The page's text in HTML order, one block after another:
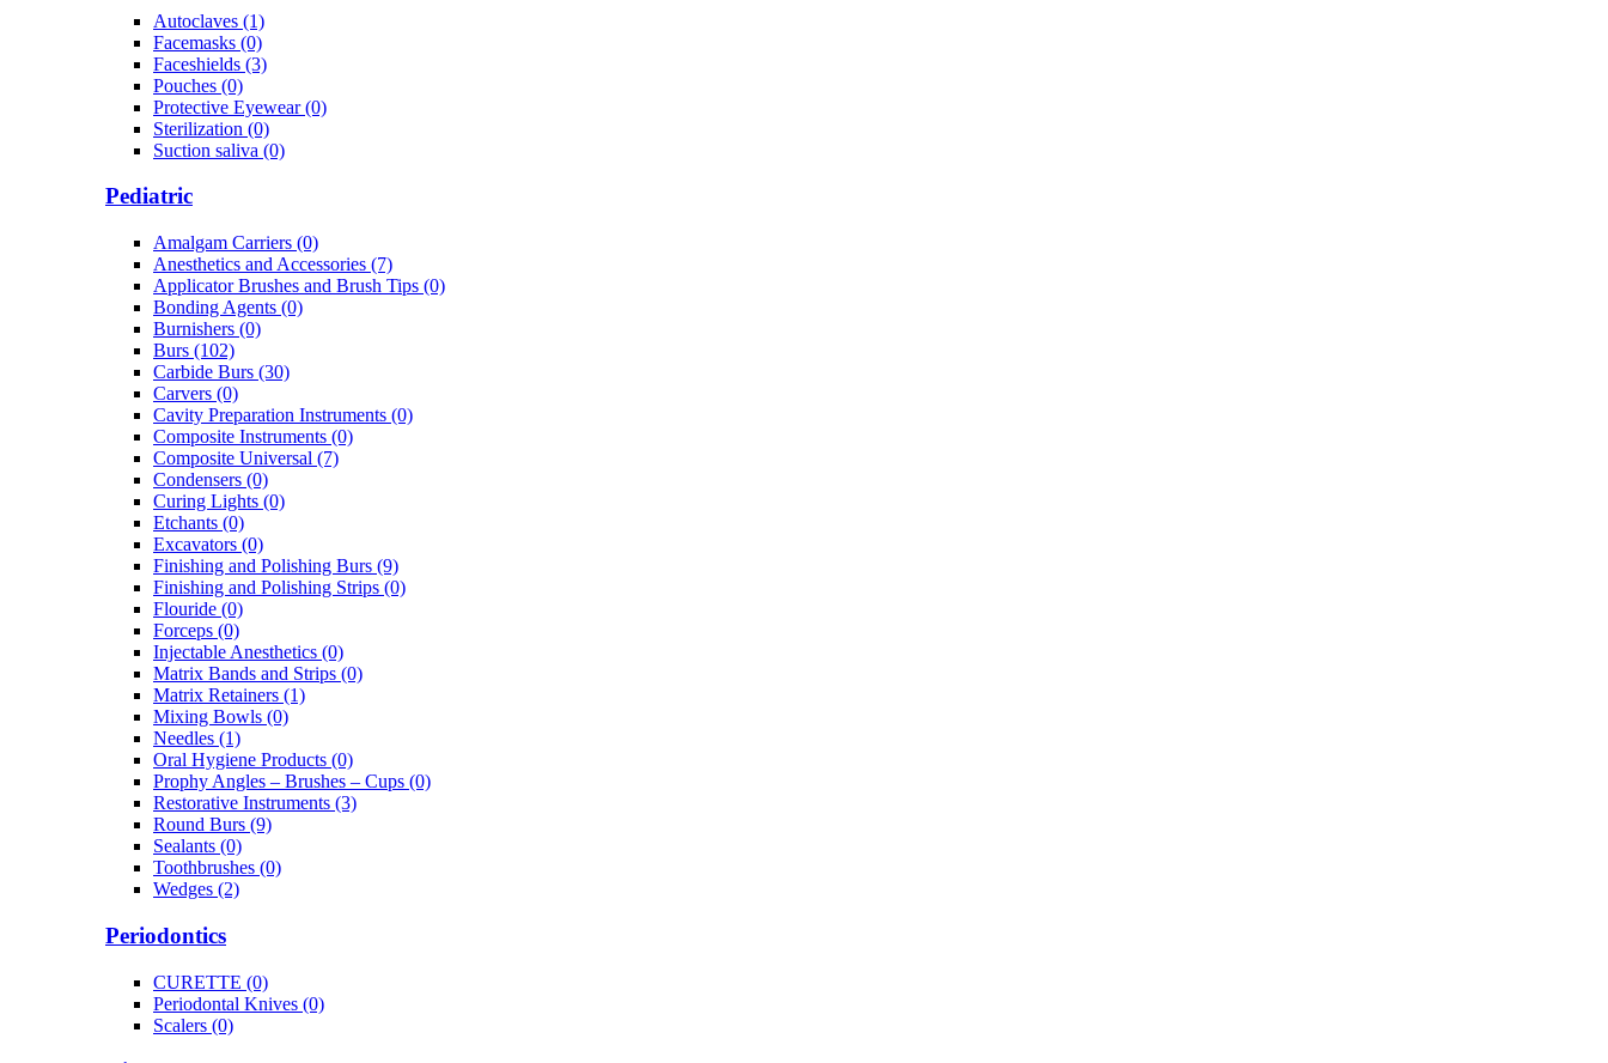
Autoclaves (1)
Facemasks (0)
Faceshields (3)
Pouches (0)
Protective Eyewear (0)
Sterilization (0)
Suction saliva (0)
Pediatric
Amalgam Carriers (0)
Anesthetics and Accessories (7)
Applicator Brushes and Brush Tips (0)
Bonding Agents (0)
Burnishers (0)
Burs (102)
Carbide Burs (30)
Carvers (0)
Cavity Preparation Instruments (0)
Composite Instruments (0)
Composite Universal (7)
Condensers (0)
Curing Lights (0)
Etchants (0)
Excavators (0)
Finishing and Polishing Burs (9)
Finishing and Polishing Strips (0)
Flouride (0)
Forceps (0)
Injectable Anesthetics (0)
Matrix Bands and Strips (0)
Matrix Retainers (1)
Mixing Bowls (0)
Needles (1)
Oral Hygiene Products (0)
Prophy Angles – Brushes – Cups (0)
Restorative Instruments (3)
Round Burs (9)
Sealants (0)
Toothbrushes (0)
Wedges (2)
Periodontics
CURETTE (0)
Periodontal Knives (0)
Scalers (0)